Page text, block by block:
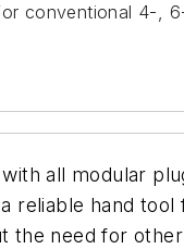
conventional 4-,
all modular
reliable hand
need for